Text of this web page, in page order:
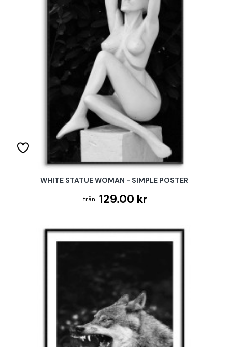
WHITE STATUE WOMAN - SIMPLE POSTER
129.00 kr